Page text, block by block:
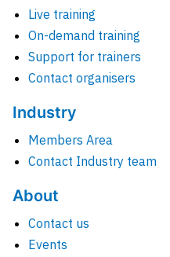
Live training
On-demand training
Support for trainers
Contact organisers
Industry
Members Area
Contact Industry team
About
Contact us
Events